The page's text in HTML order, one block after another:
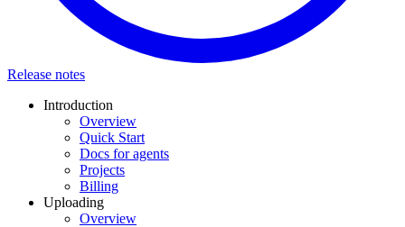
Release notes
Introduction
Overview
Quick Start
Docs for agents
Projects
Billing
Uploading
Overview